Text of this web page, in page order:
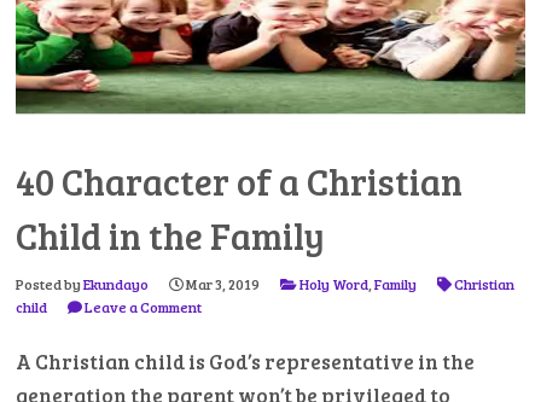
40 Character of a Christian
Child in the Family
Posted byEkundayo Mar 3, 2019 Holy Word ,Family
Christian
child
Leave a Comment
A Christian child is God’s representative in the
generation the parent won’t be privileged to